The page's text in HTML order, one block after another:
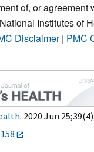
of, or agreement
Institutes of
Disclaimer| PMC
. 2020 Jun